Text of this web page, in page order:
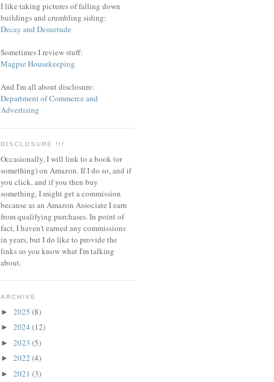
I like taking pictures of falling down
buildings and crumbling siding:
Decay and Desuetude
Sometimes I review stuff:
Magpie Housekeeping
And I'm all about disclosure:
Department of Commerce and
Advertising
DISCLOSURE !!!
Occasionally, I will link to a book (or
something) on Amazon. If I do so, and if
you click, and if you then buy
something, I might get a commission
because as an Amazon Associate I earn
from qualifying purchases.In point of
fact, I haven't earned any commissions
in years, but I do like to provide the
links so you know what I'm talking
about.
ARCHIVE
► 2025 (8)
► 2024 (12)
► 2023 (5)
► 2022 (4)
► 2021 (3)